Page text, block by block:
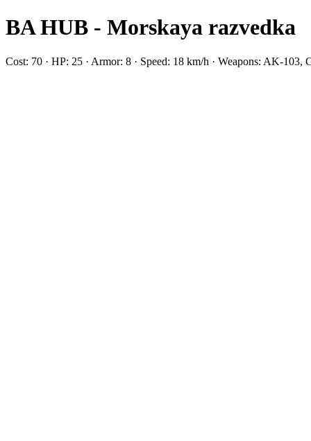
BA HUB - Morskaya razvedka
Cost: 70 · HP: 25 · Armor: 8 · Speed: 18 km/h · Weapons: AK-